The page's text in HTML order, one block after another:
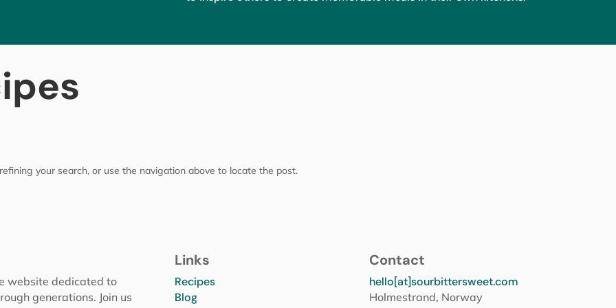
your search, or use the navigation above to locate the post.
website dedicated to
generations. Join us
Links
Recipes
Blog
Contact
hello[at]sourbittersweet.com
Holmestrand, Norway